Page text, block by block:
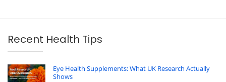
Recent Health Tips
Eye Health Supplements: What UK Research Actually
Shows